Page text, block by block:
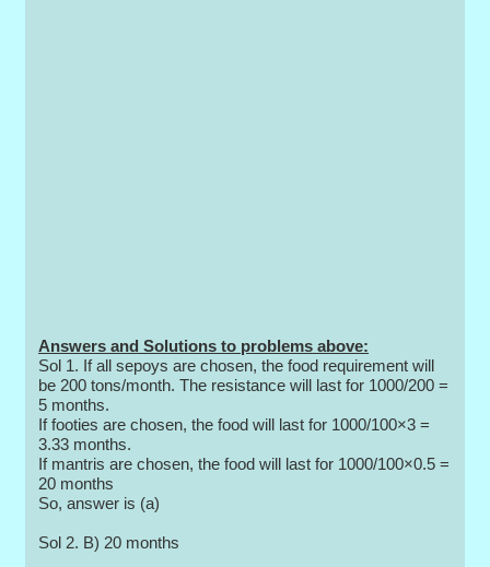
Answers and Solutions to problems above:
Sol 1. If all sepoys are chosen, the food requirement will
be 200 tons/month. The resistance will last for 1000/200 =
5 months.
If footies are chosen, the food will last for 1000/100×3 =
3.33 months.
If mantris are chosen, the food will last for 1000/100×0.5 =
20 months
So, answer is (a)
Sol 2. B) 20 months